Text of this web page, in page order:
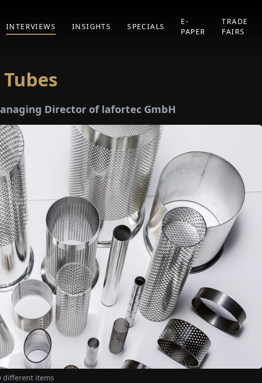
INTERVIEWS INSIGHTS SPECIALS
E-
PAPER
TRADE
FAIRS
Director of lafortec GmbH
different items